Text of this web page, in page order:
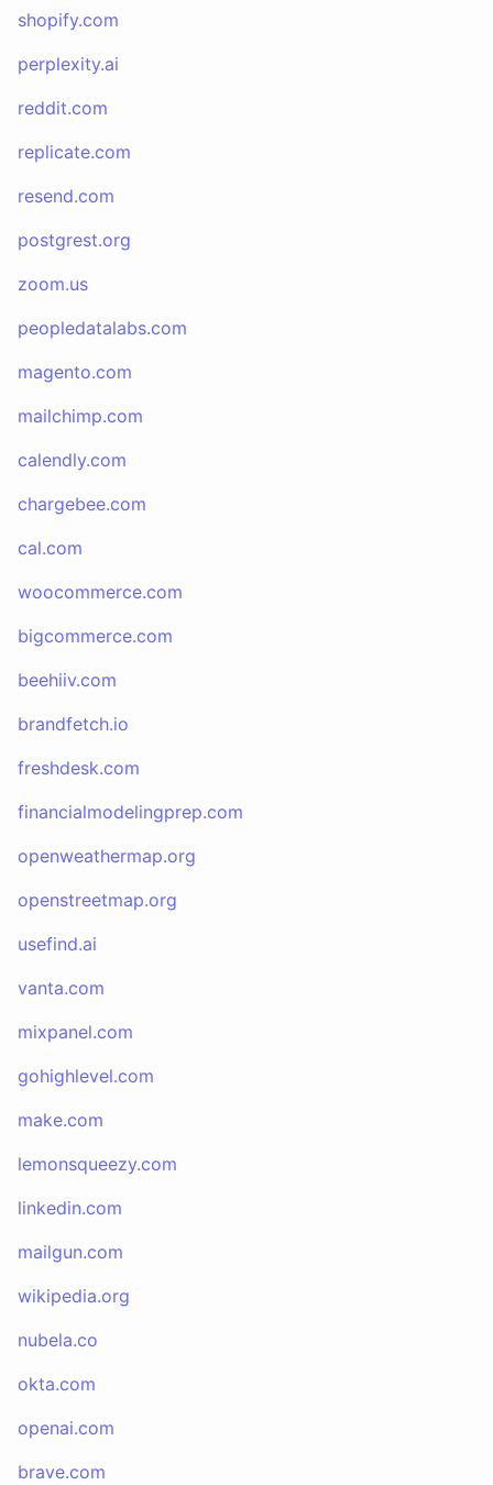
shopify.com
perplexity.ai
reddit.com
replicate.com
resend.com
postgrest.org
zoom.us
peopledatalabs.com
magento.com
mailchimp.com
calendly.com
chargebee.com
cal.com
woocommerce.com
bigcommerce.com
beehiiv.com
brandfetch.io
freshdesk.com
financialmodelingprep.com
openweathermap.org
openstreetmap.org
usefind.ai
vanta.com
mixpanel.com
gohighlevel.com
make.com
lemonsqueezy.com
linkedin.com
mailgun.com
wikipedia.org
nubela.co
okta.com
openai.com
brave.com